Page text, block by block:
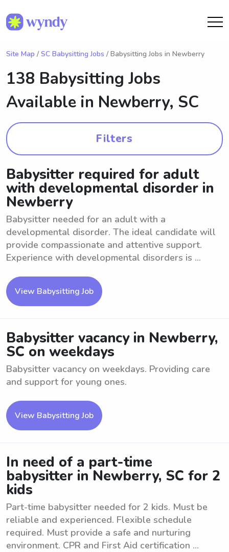
Site Map / SC Babysitting Jobs / Babysitting Jobs in Newberry
138 Babysitting Jobs
Available in Newberry, SC
Filters
Babysitter required for adult
with developmental disorder in
Newberry
Babysitter needed for an adult with a
developmental disorder. The ideal candidate will
provide compassionate and attentive support.
Experience with developmental disorders is ...
View Babysitting Job
Babysitter vacancy in Newberry,
SC on weekdays
Babysitter vacancy on weekdays. Providing care
and support for young ones.
View Babysitting Job
In need of a part-time
babysitter in Newberry, SC for 2
kids
Part-time babysitter needed for 2 kids. Must be
reliable and experienced. Flexible schedule
required. Must provide a safe and nurturing
environment. CPR and First Aid certification ...